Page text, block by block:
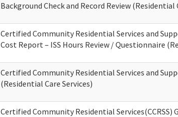
Background Check and Record Review (Residential
Certified Community Residential Services and
Cost Report – ISS Hours Review / Questionnaire
Certified Community Residential Services and
(Residential Care Services)
Certified Community Residential Services(CCRSS)